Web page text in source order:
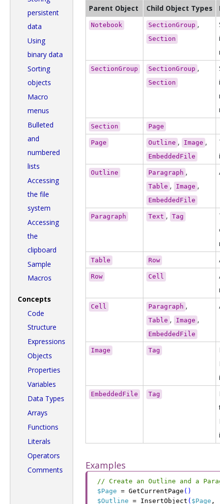
persistent
data
Using
binary data
Sorting
objects
Macro
menus
Bulleted
and
numbered
lists
Accessing
the file
system
Accessing
the
clipboard
Sample
Macros
Concepts
Code
Structure
Expressions
Objects
Properties
Variables
Data Types
Arrays
Functions
Literals
Operators
Comments
Parent Object Child Object Types
Notebook SectionGroup ,
Section
SectionGroup SectionGroup ,
Section
Section Page
Page Outline , Image ,
EmbeddedFile
Outline Paragraph ,
Table , Image ,
EmbeddedFile
Paragraph Text , Tag
Table Row
Row Cell
Cell Paragraph ,
Table , Image ,
EmbeddedFile
Image Tag
EmbeddedFile Tag
Examples
// Create an Outline and a
$Page = GetCurrentPage ( )
$Outline = InsertObject ( $Page ,